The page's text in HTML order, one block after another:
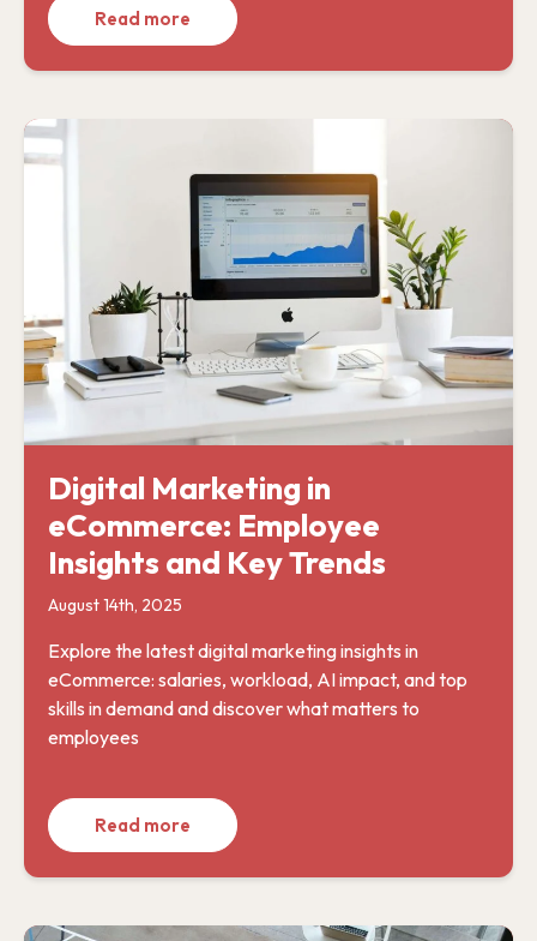
Read more
Digital Marketing in
eCommerce: Employee
Insights and Key Trends
August 14th, 2025
Explore the latest digital marketing insights in
eCommerce: salaries, workload, AI impact, and top
skills in demand and discover what matters to
employees
Read more